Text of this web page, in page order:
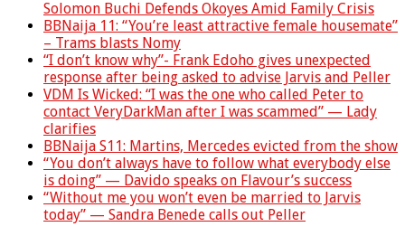
Solomon Buchi Defends Okoyes Amid Family Crisis
BBNaija 11: “You’re least attractive female housemate”
– Trams blasts Nomy
“I don’t know why”- Frank Edoho gives unexpected
response after being asked to advise Jarvis and Peller
VDM Is Wicked: “I was the one who called Peter to
contact VeryDarkMan after I was scammed” — Lady
clarifies
BBNaija S11: Martins, Mercedes evicted from the show
“You don’t always have to follow what everybody else
is doing” — Davido speaks on Flavour’s success
“Without me you won’t even be married to Jarvis
today” — Sandra Benede calls out Peller